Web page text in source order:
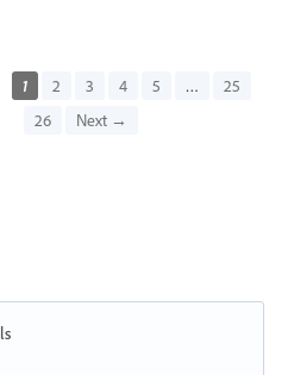
1 2 3 4 5 …
25
26
Next →